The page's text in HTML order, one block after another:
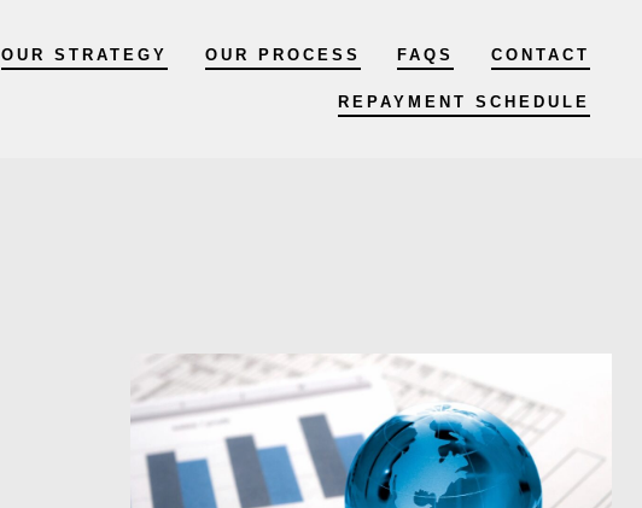
OUR STRATEGY OUR PROCESS FAQS CONTACT
REPAYMENT SCHEDULE